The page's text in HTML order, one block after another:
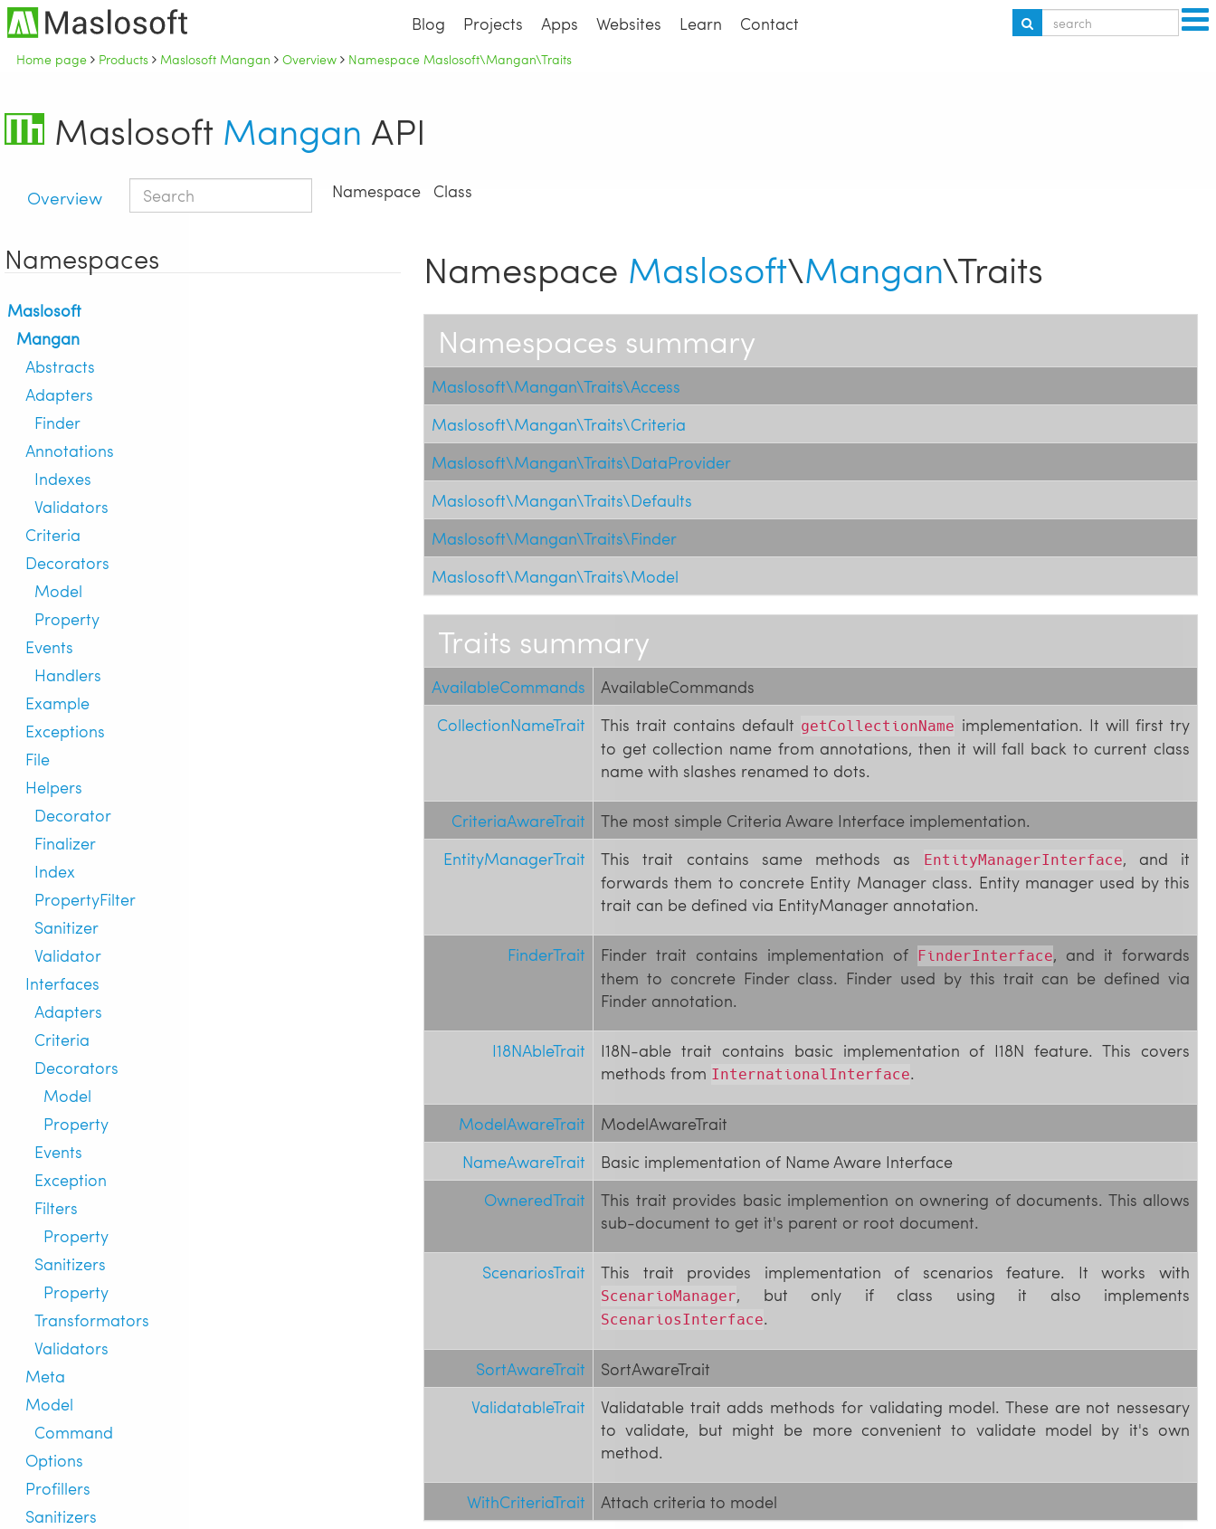
Blog Projects Apps Websites Learn Contact
Home page Products Maslosoft Mangan Overview Namespace Maslosoft\Mangan\Traits
Maslosoft Mangan API
Overview Namespace Class
Namespaces
Maslosoft
Mangan
Abstracts
Adapters
Finder
Annotations
Indexes
Validators
Criteria
Decorators
Model
Property
Events
Handlers
Example
Exceptions
File
Helpers
Decorator
Finalizer
Index
PropertyFilter
Sanitizer
Validator
Interfaces
Adapters
Criteria
Decorators
Model
Property
Events
Exception
Filters
Property
Sanitizers
Property
Transformators
Validators
Meta
Model
Command
Options
Profillers
Sanitizers
Namespace Maslosoft\Mangan\Traits
Namespaces summary
Maslosoft\Mangan\Traits\Access
Maslosoft\Mangan\Traits\Criteria
Maslosoft\Mangan\Traits\DataProvider
Maslosoft\Mangan\Traits\Defaults
Maslosoft\Mangan\Traits\Finder
Maslosoft\Mangan\Traits\Model
Traits summary
AvailableCommands
AvailableCommands
CollectionNameTrait
This trait contains default getCollectionName implementation. It will first try
to get collection name from annotations, then it will fall back to current class
name with slashes renamed to dots.
CriteriaAwareTrait
The most simple Criteria Aware Interface implementation.
EntityManagerTrait
This trait contains same methods as EntityManagerInterface, and it
forwards them to concrete Entity Manager class. Entity manager used by this
trait can be defined via EntityManager annotation.
FinderTrait Finder trait contains implementation of FinderInterface, and it forwards
them to concrete Finder class. Finder used by this trait can be defined via
Finder annotation.
I18NAbleTrait
I18N-able trait contains basic implementation of I18N feature. This covers
methods from InternationalInterface.
ModelAwareTrait
ModelAwareTrait
NameAwareTrait
Basic implementation of Name Aware Interface
OwneredTrait
This trait provides basic implemention on ownering of documents. This allows
sub-document to get it's parent or root document.
ScenariosTrait This trait provides implementation of scenarios feature. It works with
ScenarioManager, but only if class using it also implements
ScenariosInterface.
SortAwareTrait
SortAwareTrait
ValidatableTrait
Validatable trait adds methods for validating model. These are not nessesary
to validate, but might be more convenient to validate model by it's own
method.
WithCriteriaTrait Attach criteria to model